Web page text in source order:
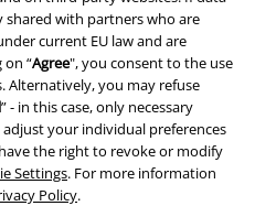
shared with partners who are
current EU law and are
“Agree", you consent to the use
Alternatively, you may refuse
” - in this case, only necessary
adjust your individual preferences
the right to revoke or modify
Settings. For more information
Policy.
Protection